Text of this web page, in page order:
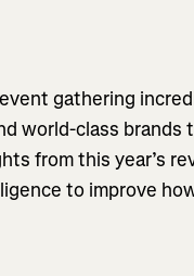
gathering
world-class brands
from this year’s
to improve